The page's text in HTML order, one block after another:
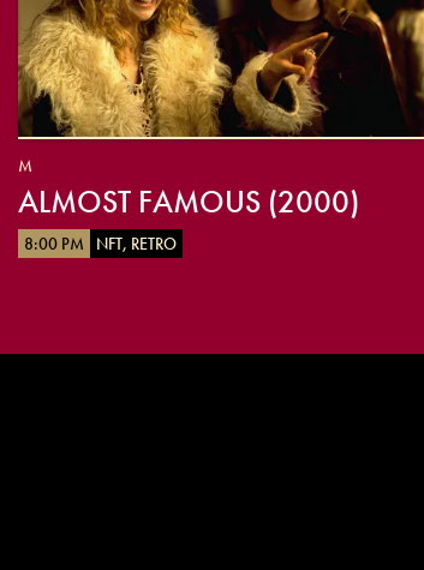
M
ALMOST FAMOUS (2000)
8:00 PM NFT, RETRO